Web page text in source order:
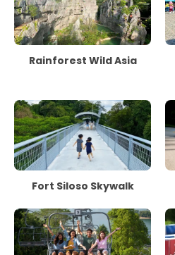
Rainforest Wild Asia
Fort Siloso Skywalk